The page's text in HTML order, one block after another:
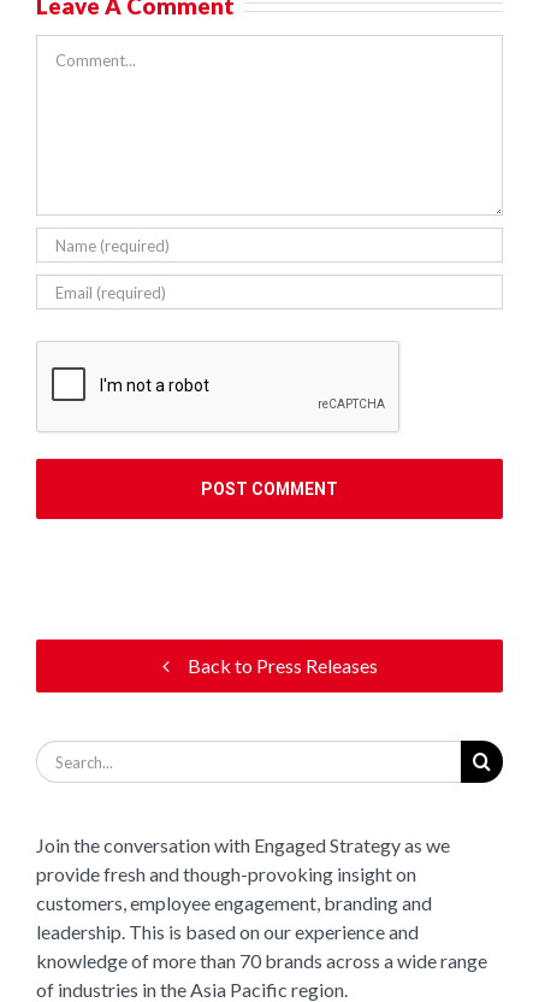
Leave A Comment
Back to Press Releases
Search
for:
Join the conversation with Engaged Strategy as we
provide fresh and though-provoking insight on
customers, employee engagement, branding and
leadership. This is based on our experience and
knowledge of more than 70 brands across a wide range
of industries in the Asia Pacific region.